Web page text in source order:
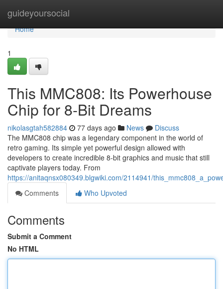
guideyoursocial
Home
Home
1
This MMC808: Its Powerhouse
Chip for 8-Bit Dreams
nikolasgtah582884 77 days ago News
Discuss
The MMC808 chip was a legendary component in the world of
retro gaming. Its simple yet powerful design allowed with
developers to create incredible 8-bit graphics and music that still
captivate players today. From
https://anitaqnsx080349.blgwiki.com/2114941/
Comments
Who Upvoted
Comments
Submit a Comment
No HTML